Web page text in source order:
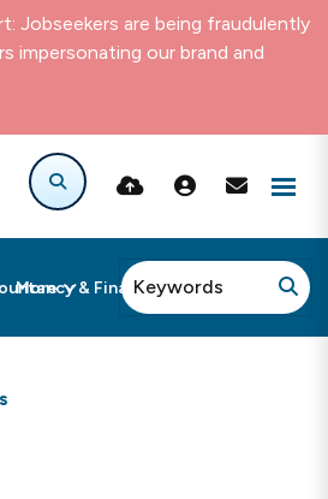
Jobseekers are being fraudulently
impersonating our brand and
& Finance
More